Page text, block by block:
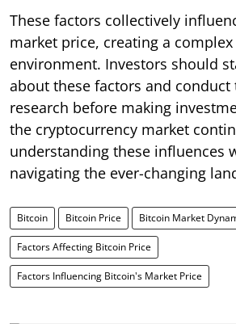
These factors collectively
market price, creating a
environment. Investors should
about these factors and conduct
research before making
the cryptocurrency market
understanding these influences
navigating the ever-changing
Bitcoin Bitcoin Price Bitcoin Market
Factors Affecting Bitcoin Price
Factors Influencing Bitcoin's Market Price